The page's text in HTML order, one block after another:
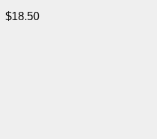
$18.50